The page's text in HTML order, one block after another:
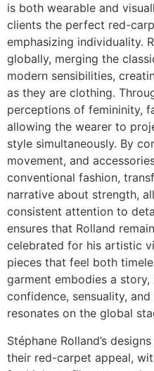
is both wearable and
clients the perfect red-
emphasizing individuality.
globally, merging the
modern sensibilities,
as they are clothing.
perceptions of femininity,
allowing the wearer to
style simultaneously. By
movement, and
conventional fashion,
narrative about strength,
consistent attention to
ensures that Rolland
celebrated for his artistic
pieces that feel both
garment embodies a
confidence, sensuality,
resonates on the global
Stéphane Rolland’s
their red-carpet appeal,